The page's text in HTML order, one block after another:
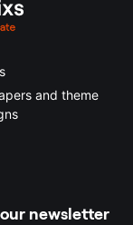
and theme
newsletter